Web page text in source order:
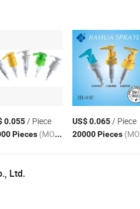
0.055/ Piece
Pieces (MOQ)
US$ 0.065/ Piece
20000 Pieces (MOQ)
Ltd.